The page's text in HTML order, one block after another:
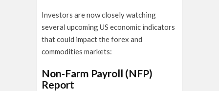
Investors are now closely watching
several upcoming US economic indicators
that could impact the forex and
commodities markets:
Non-Farm Payroll (NFP)
Report